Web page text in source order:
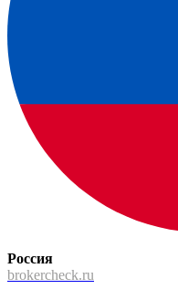
Россия
brokercheck.ru